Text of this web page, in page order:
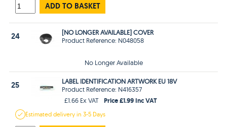
ADD TO BASKET
24
[NO LONGER AVAILABLE] COVER
Product Reference: N048058
No Longer Available
25
LABEL IDENTIFICATION ARTWORK EU 18V
Product Reference: N416357
£1.66 Ex VAT
Price £1.99 Inc VAT
Estimateddelivery in3-5 Days